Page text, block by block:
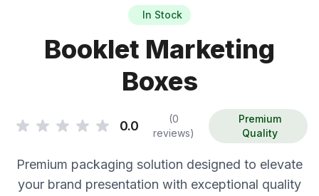
In Stock
Booklet Marketing
Boxes
0.0
(0
reviews)
Premium
Quality
Premium packaging solution designed to elevate
your brand presentation with exceptional quality